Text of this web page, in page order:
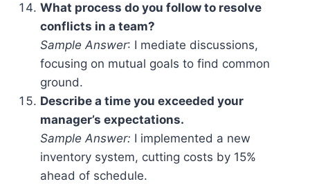
What process do you follow to resolve
conflicts in a team?
Sample Answer: I mediate discussions,
focusing on mutual goals to find common
ground.
Describe a time you exceeded your
manager’s expectations.
Sample Answer: I implemented a new
inventory system, cutting costs by 15%
ahead of schedule.